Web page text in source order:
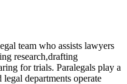
team who assists‍ lawyers
​research,drafting
for trials.⁤ Paralegals play a
⁣departments operate